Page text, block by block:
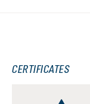
CERTIFICATES